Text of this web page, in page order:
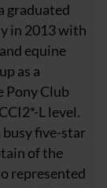
graduated
in 2013 with
equine
as a
Pony Club
L level.
busy five-star
of the
represented